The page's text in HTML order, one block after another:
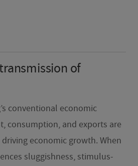
of
conventional economic
consumption, and exports are
driving economic growth. When
sluggishness, stimulus-